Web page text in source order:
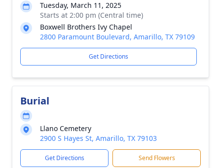
Tuesday, March 11, 2025
Starts at 2:00 pm (Central time)
Boxwell Brothers Ivy Chapel
2800 Paramount Boulevard, Amarillo, TX 79109
Get Directions
Burial
Llano Cemetery
2900 S Hayes St, Amarillo, TX 79103
Get Directions Send Flowers